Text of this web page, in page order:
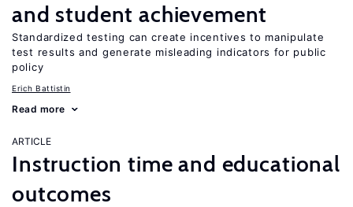
and student achievement
Standardized testing can create incentives to manipulate
test results and generate misleading indicators for public
policy
Erich Battistin
Read more
ARTICLE
Instruction time and educational
outcomes